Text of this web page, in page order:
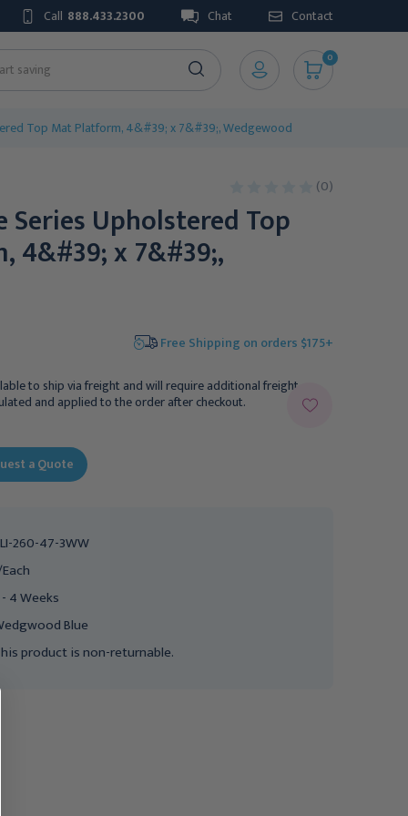
Call 888.433.2300 Chat Contact
0
Top Mat Platform, 4&#39; x 7&#39;, Wedgewood
(0)
Series Upholstered Top
4&#39; x 7&#39;,
Free Shipping on orders $175+
to ship via freight and will require additional freight
and applied to the order after checkout.
a Quote
260-47-3WW
4 Weeks
Blue
product is non-returnable.